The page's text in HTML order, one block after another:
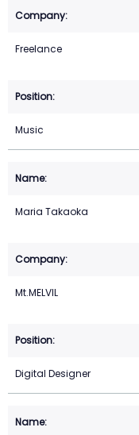
Freelance
Music
Maria Takaoka
Mt.MELVIL
Digital Designer